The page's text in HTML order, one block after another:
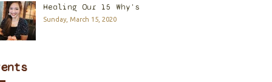
Healing Our 15 Why's
Sunday, March 15, 2020